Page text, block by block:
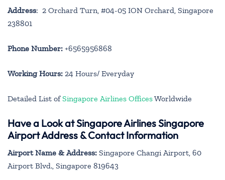
Address: 2 Orchard Turn, #04-05 ION Orchard, Singapore
238801
Phone Number: +6565956868
Working Hours: 24 Hours/ Everyday
Detailed List ofSingapore Airlines OfficesWorldwide
Have a Look at Singapore Airlines Singapore
Airport Address & Contact Information
Airport Name & Address: Singapore Changi Airport, 60
Airport Blvd., Singapore 819643